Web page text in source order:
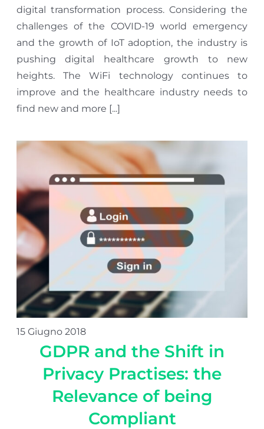
digital transformation process. Considering the
challenges of the COVID-19 world emergency
and the growth of IoT adoption, the industry is
pushing digital healthcare growth to new
heights. The WiFi technology continues to
improve and the healthcare industry needs to
find new and more [...]
15 Giugno 2018
GDPR and the Shift in
Privacy Practises: the
Relevance of being
Compliant